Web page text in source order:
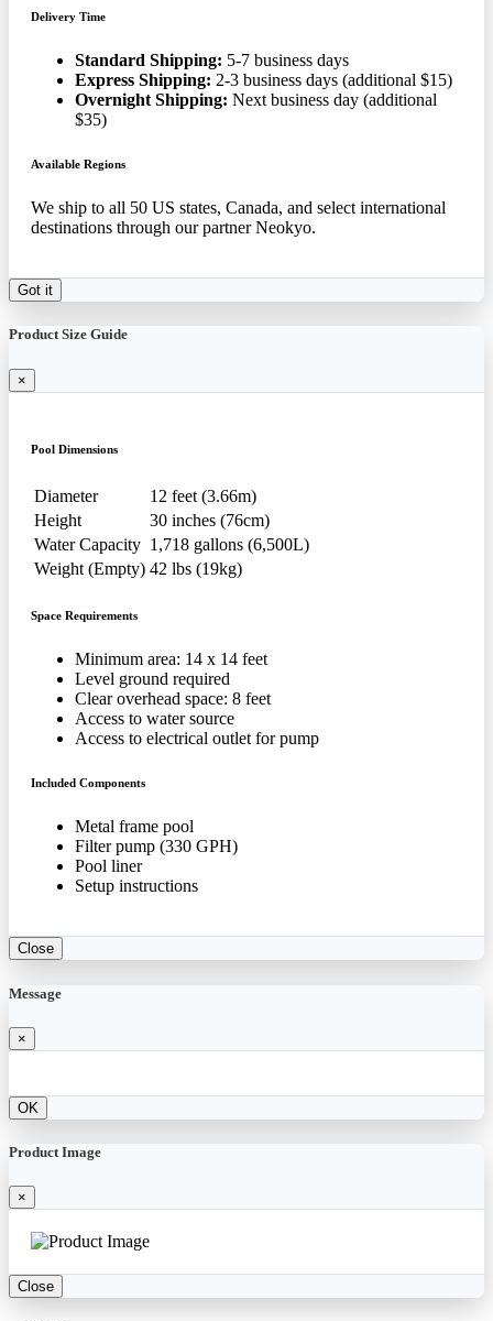
Delivery Time
Standard Shipping: 5-7 business days
Express Shipping: 2-3 business days (additional $15)
Overnight Shipping: Next business day (additional
$35)
Available Regions
We ship to all 50 US states, Canada, and select international
destinations through our partner Neokyo.
Got it
Product Size Guide
×
Pool Dimensions
Diameter
12 feet (3.66m)
Height
30 inches (76cm)
Water Capacity 1,718 gallons (6,500L)
Weight (Empty) 42 lbs (19kg)
Space Requirements
Minimum area: 14 x 14 feet
Level ground required
Clear overhead space: 8 feet
Access to water source
Access to electrical outlet for pump
Included Components
Metal frame pool
Filter pump (330 GPH)
Pool liner
Setup instructions
Close
Message
×
OK
Product Image
×
Close